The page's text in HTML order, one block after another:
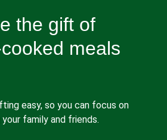
the gift of
meals
easy, so you can focus on
family and friends.